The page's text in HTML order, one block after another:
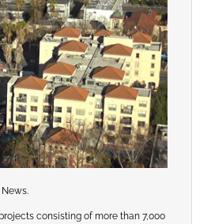
consisting of more than 7,000